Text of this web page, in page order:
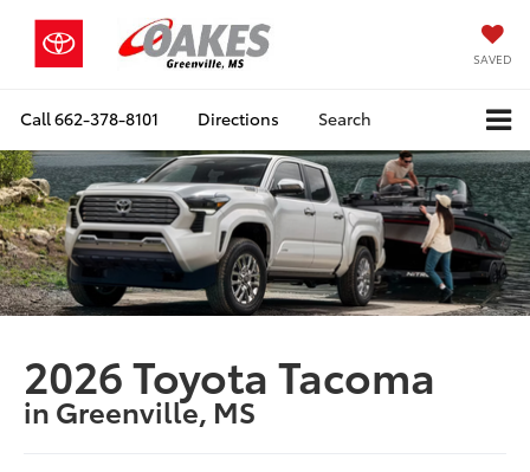
SAVED
Call662-378-8101 Directions Search
2026 Toyota Tacoma
in Greenville, MS